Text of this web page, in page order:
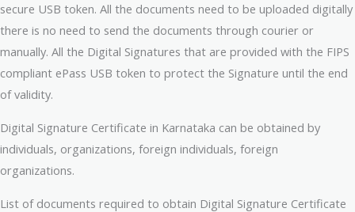
secure USB token. All the documents need to be uploaded digitally
there is no need to send the documents through courier or
manually. All the Digital Signatures that are provided with the FIPS
compliant ePass USB token to protect the Signature until the end
of validity.
Digital Signature Certificate in Karnataka can be obtained by
individuals, organizations, foreign individuals, foreign
organizations.
List of documents required to obtain Digital Signature Certificate